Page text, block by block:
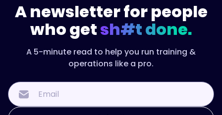
A newsletter for people
who getsh#t done.
A 5-minute read to help you run training &
operations like a pro.